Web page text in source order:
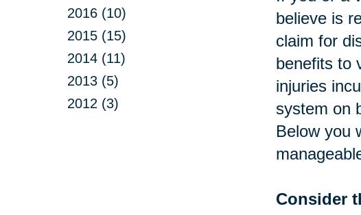
2016 (10)
2015 (15)
2014 (11)
2013 (5)
2012 (3)
believe is
claim for
benefits to
injuries
system on
Below you
Consider